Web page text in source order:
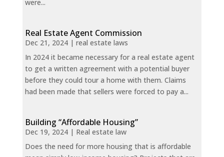
were...
Real Estate Agent Commission
Dec 21, 2024| real estate laws
In 2024 it became necessary for a real estate agent
to get a written agreement with a potential buyer
before they could tour a home with them. Claims
had been made that sellers were forced to pay a...
Building “Affordable Housing”
Dec 19, 2024| Real estate law
Does the need for more housing that is affordable